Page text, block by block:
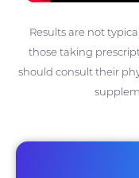
Results are not
those taking
should consult their